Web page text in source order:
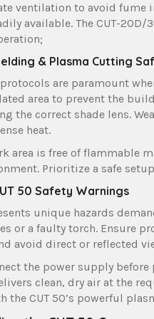
ventilation to avoid fume
available. The CUT-
& Plasma Cutting
protocols are paramount
area to prevent the
the correct shade lens.
heat.
area is free of flammable
Prioritize a safe
50 Safety Warnings
unique hazards
or a faulty torch. Ensure
avoid direct or reflected
the power supply
clean, dry air at the
the CUT 50’s powerful